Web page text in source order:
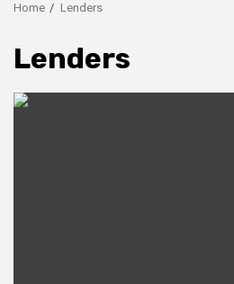
Home Lenders
Lenders